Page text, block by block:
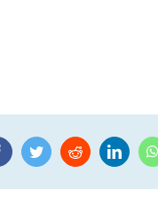
FacebookTwitterReddit